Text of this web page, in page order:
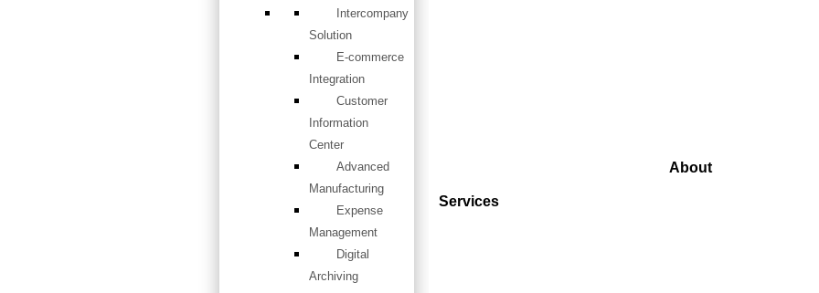
Intercompany
Solution
E-commerce
Integration
Customer
Information
Center
Advanced
Manufacturing
Expense
Management
Digital
Archiving
Services
About